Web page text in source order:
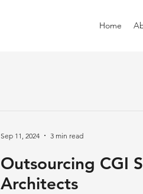
Home
Outsourcing CGI
Architects
Sep 11, 2024 3 min read